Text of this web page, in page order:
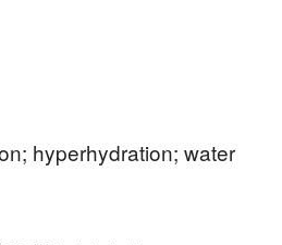
hyperhydration; water